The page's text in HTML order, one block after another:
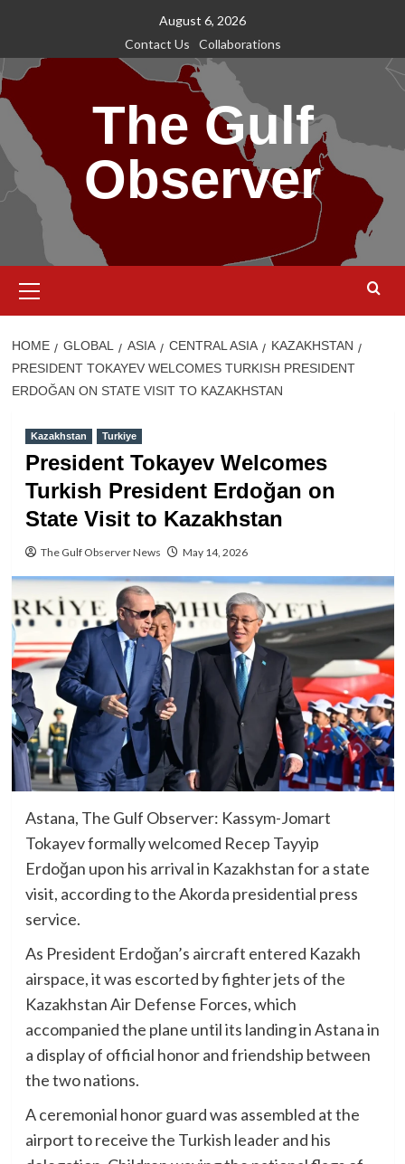
content
August 6, 2026
Contact Us
Collaborations
The Gulf
Observer
Menu
HOME GLOBAL ASIA CENTRAL ASIA
KAZAKHSTAN
PRESIDENT TOKAYEV WELCOMES TURKISH PRESIDENT
ERDOĞAN ON STATE VISIT TO KAZAKHSTAN
Kazakhstan Turkiye
President Tokayev Welcomes
Turkish President Erdoğan on
State Visit to Kazakhstan
The Gulf Observer News May 14, 2026
Astana, The Gulf Observer: Kassym-Jomart
Tokayev formally welcomed Recep Tayyip
Erdoğan upon his arrival in Kazakhstan for a state
visit, according to the Akorda presidential press
service.
As President Erdoğan’s aircraft entered Kazakh
airspace, it was escorted by fighter jets of the
Kazakhstan Air Defense Forces, which
accompanied the plane until its landing in Astana in
a display of official honor and friendship between
the two nations.
A ceremonial honor guard was assembled at the
airport to receive the Turkish leader and his